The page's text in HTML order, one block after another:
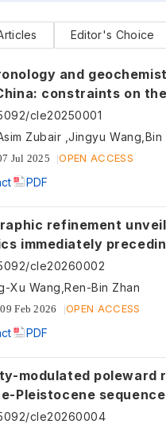
Editor's Choice
and
constraints on
of the Trans-North China Orogen
cle20250001
Zubair ,Jingyu
Jul 2025 OPEN ACCESS
PDF
refinement
immediately
Chinacle20260002
Xu Wang,Ren-Bin Zhan
09 Feb 2026 OPEN ACCESS
PDF
modulated
Pleistocene
cle20260004